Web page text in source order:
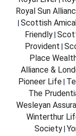
Royal Sun
Scottish
Friendly
Provident
Place
Alliance &
Pioneer Life|
The
Wesleyan
Winterthur
Society|